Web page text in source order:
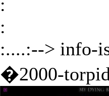
:
:
:....:--> info-
�2000-